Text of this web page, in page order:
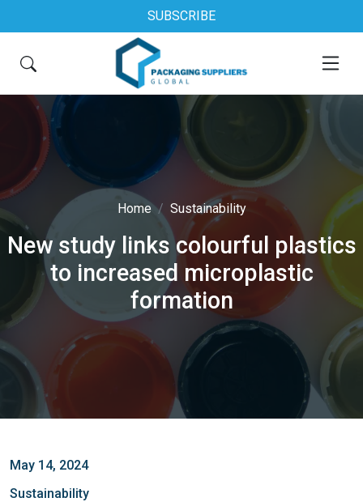
SUBSCRIBE
Home Sustainability
New study links colourful plastics
to increased microplastic
formation
May 14, 2024
Sustainability